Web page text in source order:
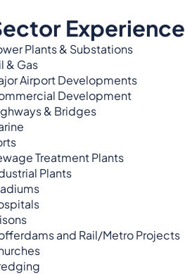
Experience
Plants & Substations
& Gas
Airport Developments
Development
& Bridges
Treatment Plants
Plants
and Rail/Metro Projects